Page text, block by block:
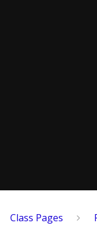
​Class Pages